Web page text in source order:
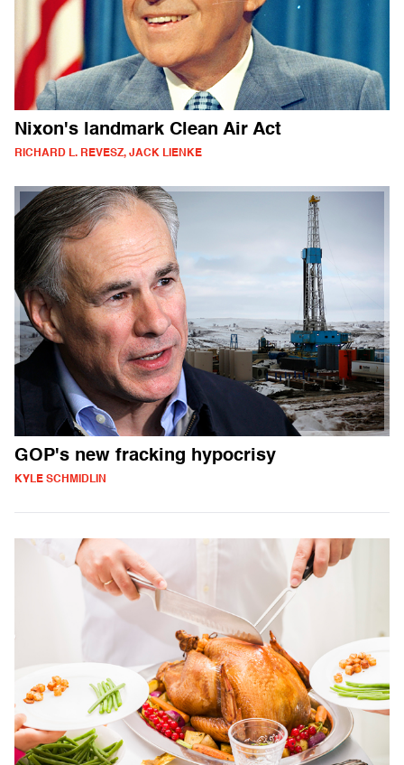
Nixon's landmark Clean Air Act
RICHARD L. REVESZ, JACK LIENKE
GOP's new fracking hypocrisy
KYLE SCHMIDLIN